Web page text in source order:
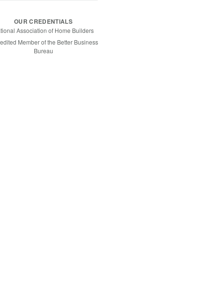
OUR CREDENTIALS
Association of Home Builders
Member of the Better Business
Bureau